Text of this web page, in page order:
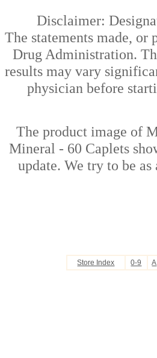
Disclaimer:
The statements made, or
Drug Administration.
results may vary
physician before
The product image of
Mineral - 60 Caplets
update. We try to be
Store Index 0-9 A